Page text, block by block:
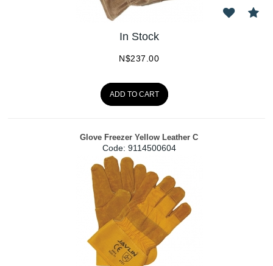
In Stock
N$237.00
ADD TO CART
Glove Freezer Yellow Leather C
Code: 9114500604